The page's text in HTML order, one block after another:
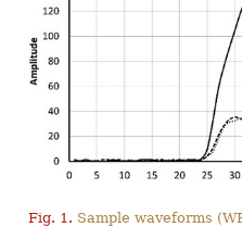
Fig. 1. Sample waveforms